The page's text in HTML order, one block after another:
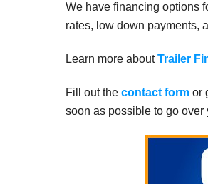
We have financing options
rates, low down payments,
Learn more aboutTrailer
Fill out the contact form or
soon as possible to go